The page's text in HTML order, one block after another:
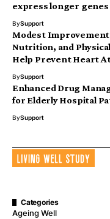
express longer genes
BySupport
Modest
Nutrition, and
Help Prevent Heart
BySupport
Enhanced Drug
for Elderly Hospital
BySupport
Categories
Ageing Well